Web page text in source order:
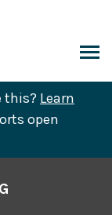
this? Learn
open